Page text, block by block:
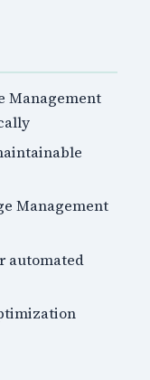
Management
Management
automated